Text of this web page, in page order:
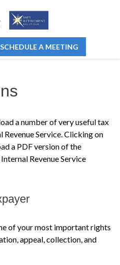
SCHEDULE A MEETING
a number of very useful tax
Service. Clicking on
a PDF version of the
Revenue Service
of your most important rights
appeal, collection, and